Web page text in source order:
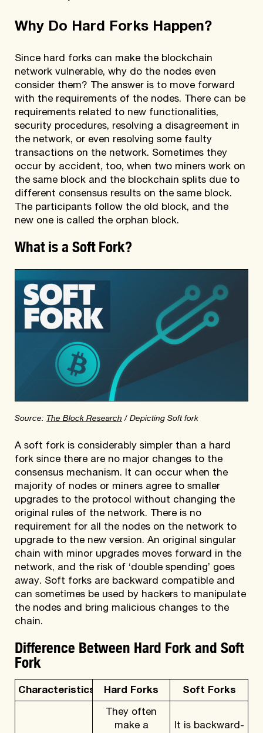
Why Do Hard Forks Happen?
Since hard forks can make the blockchain
network vulnerable, why do the nodes even
consider them? The answer is to move forward
with the requirements of the nodes. There can be
requirements related to new functionalities,
security procedures, resolving a disagreement in
the network, or even resolving some faulty
transactions on the network. Sometimes they
occur by accident, too, when two miners work on
the same block and the blockchain splits due to
different consensus results on the same block.
The participants follow the old block, and the
new one is called the orphan block.
What is a Soft Fork?
Source: The Block Research / Depicting Soft fork
A soft fork is considerably simpler than a hard
fork since there are no major changes to the
consensus mechanism. It can occur when the
majority of nodes or miners agree to smaller
upgrades to the protocol without changing the
original rules of the network. There is no
requirement for all the nodes on the network to
upgrade to the new version. An original singular
chain with minor upgrades moves forward in the
network, and the risk of ‘double spending’ goes
away. Soft forks are backward compatible and
can sometimes be used by hackers to manipulate
the nodes and bring malicious changes to the
chain.
Difference Between Hard Fork and Soft
Fork
Characteristics Hard Forks Soft Forks
They often
make a
It is backward-